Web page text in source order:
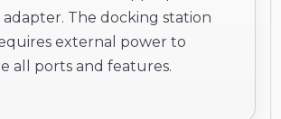
The docking station
external power to
all ports and features.